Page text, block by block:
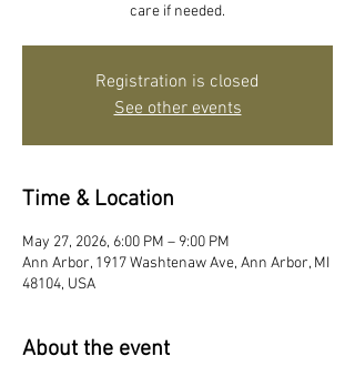
care if needed.
Registration is closed
See other events
Time & Location
May 27, 2026, 6:00 PM – 9:00 PM
Ann Arbor, 1917 Washtenaw Ave, Ann Arbor, MI
48104, USA
About the event